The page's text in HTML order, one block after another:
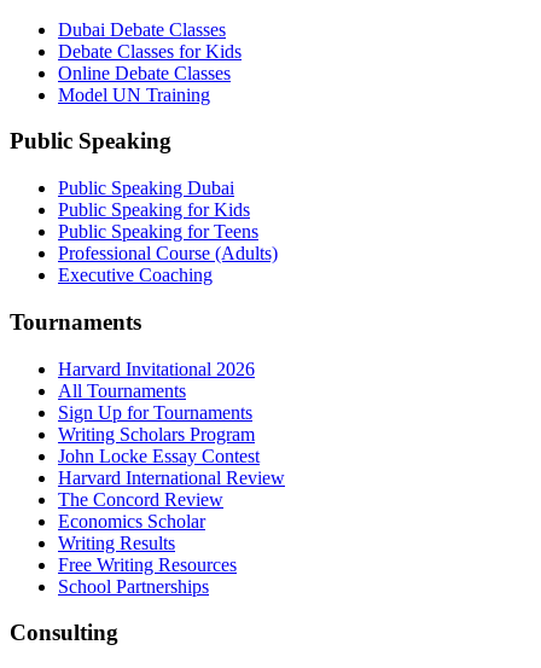
Dubai Debate Classes
Debate Classes for Kids
Online Debate Classes
Model UN Training
Public Speaking
Public Speaking Dubai
Public Speaking for Kids
Public Speaking for Teens
Professional Course (Adults)
Executive Coaching
Tournaments
Harvard Invitational 2026
All Tournaments
Sign Up for Tournaments
Writing Scholars Program
John Locke Essay Contest
Harvard International Review
The Concord Review
Economics Scholar
Writing Results
Free Writing Resources
School Partnerships
Consulting